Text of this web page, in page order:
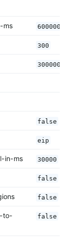
ms 600000
300
300000
false
eip
in-ms 30000
false
false
to-
false